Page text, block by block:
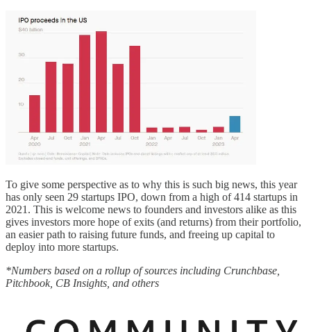
To give some perspective as to why this is such big news, this year
has only seen 29 startups IPO, down from a high of 414 startups in
2021. This is welcome news to founders and investors alike as this
gives investors more hope of exits (and returns) from their portfolio,
an easier path to raising future funds, and freeing up capital to
deploy into more startups.
*Numbers based on a rollup of sources including Crunchbase,
Pitchbook, CB Insights, and others